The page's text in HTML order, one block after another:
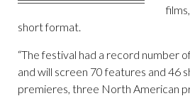
short format.
“The festival had a record number
and will screen 70 features and 46
premieres, three North American